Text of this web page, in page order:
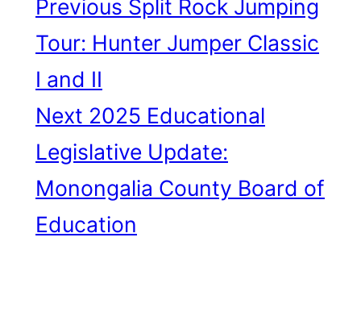
Previous Split Rock Jumping
Tour: Hunter Jumper Classic
I and II
Next 2025 Educational
Legislative Update:
Monongalia County Board of
Education